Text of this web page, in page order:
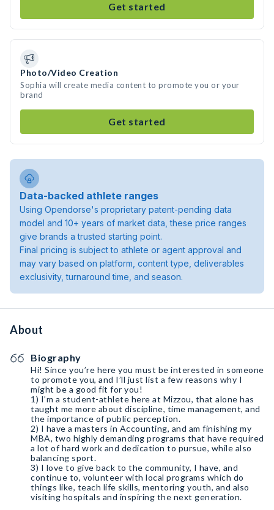
Get started
Photo/Video Creation
Sophia will create media content to promote you or your
brand
Get started
Data-backed athlete ranges
Using Opendorse's proprietary patent-pending data
model and 10+ years of market data, these price ranges
give brands a trusted starting point.
Final pricing is subject to athlete or agent approval and
may vary based on platform, content type, deliverables
exclusivity, turnaround time, and season.
About
Biography
Hi! Since you’re here you must be interested in someone
to promote you, and I’ll just list a few reasons why I
might be a good fit for you!
1) I’m a student-athlete here at Mizzou, that alone has
taught me more about discipline, time management, and
the importance of public perception.
2) I have a masters in Accounting, and am finishing my
MBA, two highly demanding programs that have required
a lot of hard work and dedication to pursue, while also
balancing sport.
3) I love to give back to the community, I have, and
continue to, volunteer with local programs which do
things like, teach life skills, mentoring youth, and also
visiting hospitals and inspiring the next generation.